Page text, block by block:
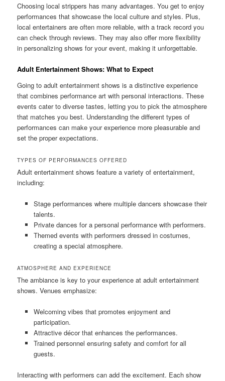
Choosing local strippers has many advantages. You get to enjoy
performances that showcase the local culture and styles. Plus,
local entertainers are often more reliable, with a track record you
can check through reviews. They may also offer more flexibility
in personalizing shows for your event, making it unforgettable.
Adult Entertainment Shows: What to Expect
Going to adult entertainment shows is a distinctive experience
that combines performance art with personal interactions. These
events cater to diverse tastes, letting you to pick the atmosphere
that matches you best. Understanding the different types of
performances can make your experience more pleasurable and
set the proper expectations.
TYPES OF PERFORMANCES OFFERED
Adult entertainment shows feature a variety of entertainment,
including:
Stage performances where multiple dancers showcase their
talents.
Private dances for a personal performance with performers.
Themed events with performers dressed in costumes,
creating a special atmosphere.
ATMOSPHERE AND EXPERIENCE
The ambiance is key to your experience at adult entertainment
shows. Venues emphasize:
Welcoming vibes that promotes enjoyment and
participation.
Attractive décor that enhances the performances.
Trained personnel ensuring safety and comfort for all
guests.
Interacting with performers can add the excitement. Each show